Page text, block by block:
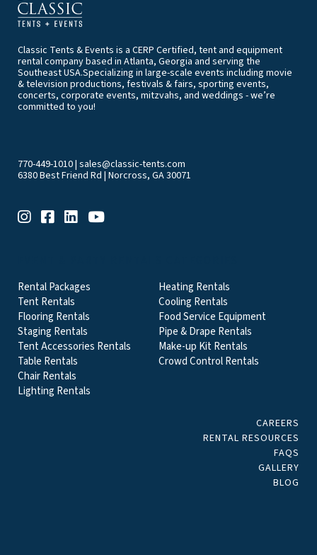
Classic Tents & Events is a CERP Certified, tent and equipment
rental company based in Atlanta, Georgia and serving the
Southeast USA.Specializing in large-scale events including movie
& television productions, festivals & fairs, sporting events,
concerts, corporate events, mitzvahs, and weddings - we’re
committed to you!
770-449-1010| sales@classic-tents.com
6380 Best Friend Rd | Norcross, GA 30071
Rental Packages
Tent Rentals
Flooring Rentals
Staging Rentals
Tent Accessories Rentals
Table Rentals
Chair Rentals
Lighting Rentals
Heating Rentals
Cooling Rentals
Food Service Equipment
Pipe & Drape Rentals
Make-up Kit Rentals
Crowd Control Rentals
CAREERS
RENTAL RESOURCES
FAQS
GALLERY
BLOG